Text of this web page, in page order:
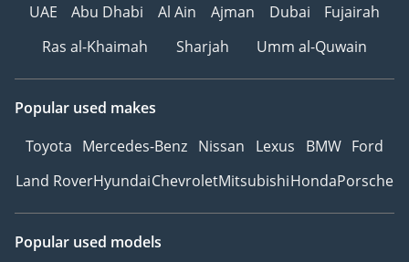
UAE
Abu Dhabi Al Ain Ajman Dubai
Fujairah
Ras al-Khaimah
Sharjah Umm al-Quwain
Popular used makes
Toyota Mercedes-Benz Nissan Lexus BMW Ford
Land RoverHyundaiChevroletMitsubishiHondaPorsche
Popular used models